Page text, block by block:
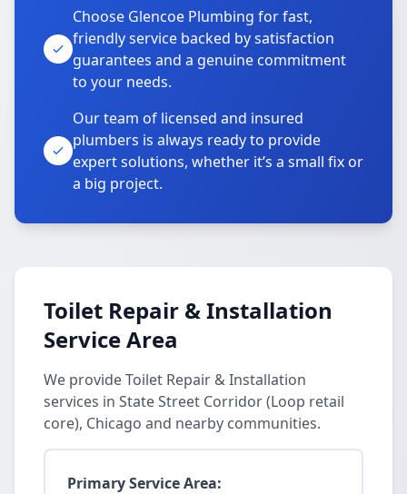
Choose Glencoe Plumbing for fast,
friendly service backed by satisfaction
guarantees and a genuine commitment
to your needs.
Our team of licensed and insured
plumbers is always ready to provide
expert solutions, whether it’s a small fix or
a big project.
Toilet Repair & Installation
Service Area
We provide Toilet Repair & Installation
services in State Street Corridor (Loop retail
core), Chicago and nearby communities.
Primary Service Area: